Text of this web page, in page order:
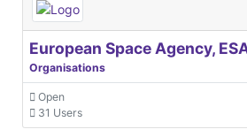
European Space Agency,
Organisations
Open
31 Users